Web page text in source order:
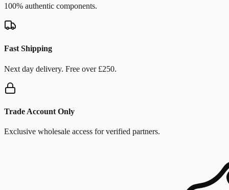
100% authentic components.
Fast Shipping
Next day delivery. Free over £250.
Trade Account Only
Exclusive wholesale access for verified partners.